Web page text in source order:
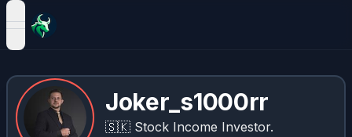
open navigation menu
Joker_s1000rr
🇸🇰 Stock Income Investor.